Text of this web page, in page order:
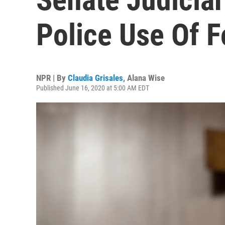
Police Use Of
NPR | By Claudia Grisales, Alana Wise
Published June 16, 2020 at 5:00 AM EDT